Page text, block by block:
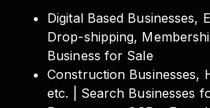
Digital Based Businesses,
Drop-shipping,
Business for Sale
Construction Businesses,
etc. | Search Businesses